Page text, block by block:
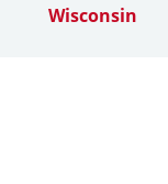
Wisconsin